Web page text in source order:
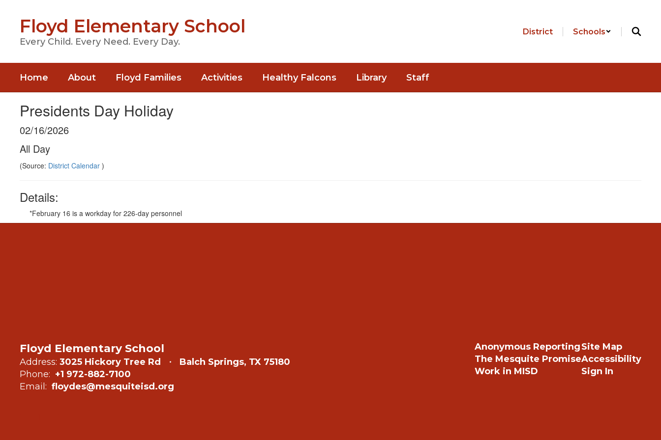
contentFloyd Elementary School
Every Child. Every Need. Every Day.
District Schools
Home About Floyd Families Activities Healthy Falcons Library Staff
Presidents Day Holiday
02/16/2026
All Day
(Source: District Calendar )
Details:
*February 16 is a workday for 226-day personnel
Floyd Elementary School
Address: 3025 Hickory Tree Rd
Balch Springs, TX 75180
Phone: +1 972-882-7100
Email: floydes@mesquiteisd.org
Anonymous Reporting
The Mesquite Promise
Work in MISD
Site Map
Accessibility
Sign In